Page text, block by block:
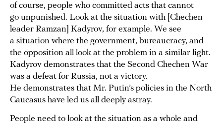
of course, people who committed acts that cannot
go unpunished. Look at the situation with [Chechen
leader Ramzan] Kadyrov, for example. We see
a situation where the government, bureaucracy, and
the opposition all look at the problem in a similar light.
Kadyrov demonstrates that the Second Chechen War
was a defeat for Russia, not a victory.
He demonstrates that Mr. Putin’s policies in the North
Caucasus have led us all deeply astray.
People need to look at the situation as a whole and